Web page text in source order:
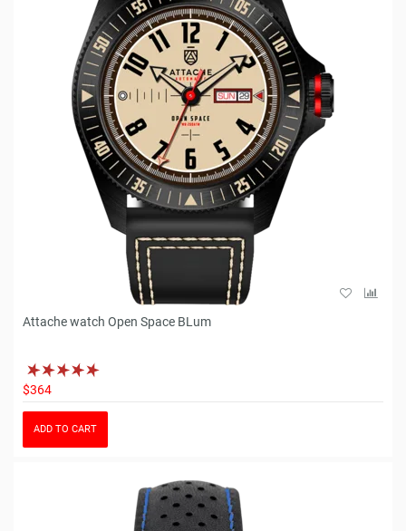
Attache watch Open Space BLum
$364
ADD TO CART